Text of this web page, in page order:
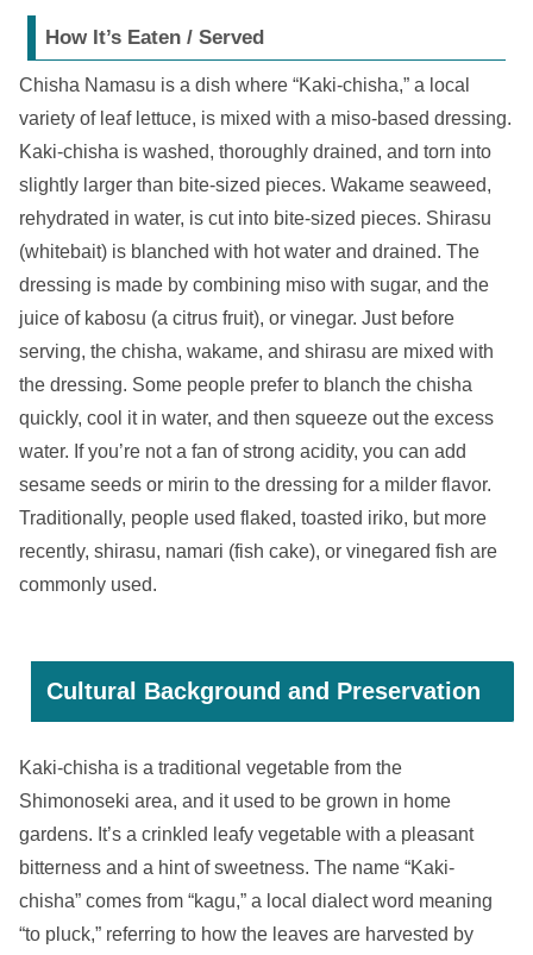
How It’s Eaten / Served
Chisha Namasu is a dish where “Kaki-chisha,” a local
variety of leaf lettuce, is mixed with a miso-based dressing.
Kaki-chisha is washed, thoroughly drained, and torn into
slightly larger than bite-sized pieces. Wakame seaweed,
rehydrated in water, is cut into bite-sized pieces. Shirasu
(whitebait) is blanched with hot water and drained. The
dressing is made by combining miso with sugar, and the
juice of kabosu (a citrus fruit), or vinegar. Just before
serving, the chisha, wakame, and shirasu are mixed with
the dressing. Some people prefer to blanch the chisha
quickly, cool it in water, and then squeeze out the excess
water. If you’re not a fan of strong acidity, you can add
sesame seeds or mirin to the dressing for a milder flavor.
Traditionally, people used flaked, toasted iriko, but more
recently, shirasu, namari (fish cake), or vinegared fish are
commonly used.
Cultural Background and Preservation
Kaki-chisha is a traditional vegetable from the
Shimonoseki area, and it used to be grown in home
gardens. It’s a crinkled leafy vegetable with a pleasant
bitterness and a hint of sweetness. The name “Kaki-
chisha” comes from “kagu,” a local dialect word meaning
“to pluck,” referring to how the leaves are harvested by